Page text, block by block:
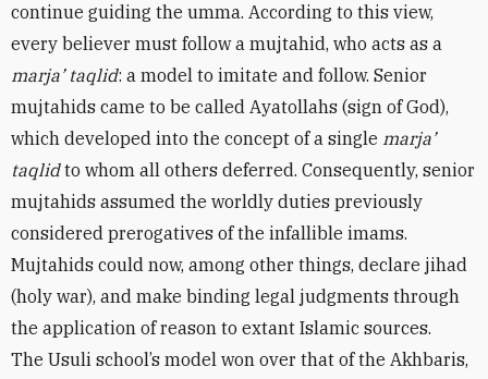
continue guiding the umma. According to this view,
every believer must follow a mujtahid, who acts as a
marja’ taqlid: a model to imitate and follow. Senior
mujtahids came to be called Ayatollahs (sign of God),
which developed into the concept of a single marja’
taqlidto whom all others deferred. Consequently, senior
mujtahids assumed the worldly duties previously
considered prerogatives of the infallible imams.
Mujtahids could now, among other things, declare jihad
(holy war), and make binding legal judgments through
the application of reason to extant Islamic sources.
The Usuli school’s model won over that of the Akhbaris,